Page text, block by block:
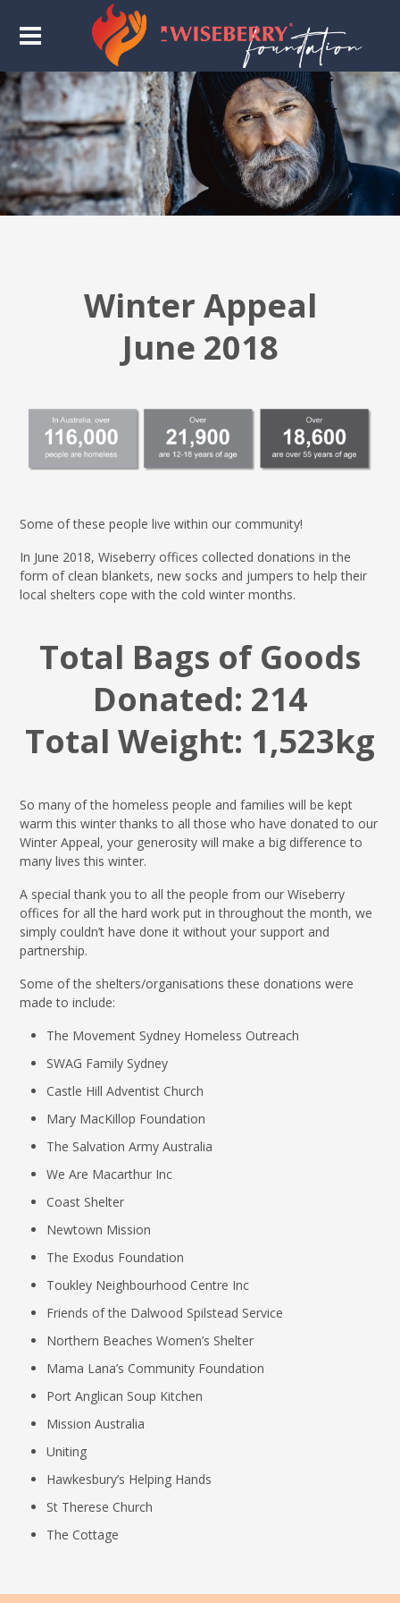
Winter Appeal
June 2018
Some of these people live within our community!
In June 2018, Wiseberry offices collected donations in the
form of clean blankets, new socks and jumpers to help their
local shelters cope with the cold winter months.
Total Bags of Goods
Donated: 214
Total Weight: 1,523kg
So many of the homeless people and families will be kept
warm this winter thanks to all those who have donated to our
Winter Appeal, your generosity will make a big difference to
many lives this winter.
A special thank you to all the people from our Wiseberry
offices for all the hard work put in throughout the month, we
simply couldn’t have done it without your support and
partnership.
Some of the shelters/organisations these donations were
made to include:
The Movement Sydney Homeless Outreach
SWAG Family Sydney
Castle Hill Adventist Church
Mary MacKillop Foundation
The Salvation Army Australia
We Are Macarthur Inc
Coast Shelter
Newtown Mission
The Exodus Foundation
Toukley Neighbourhood Centre Inc
Friends of the Dalwood Spilstead Service
Northern Beaches Women’s Shelter
Mama Lana’s Community Foundation
Port Anglican Soup Kitchen
Mission Australia
Uniting
Hawkesbury’s Helping Hands
St Therese Church
The Cottage